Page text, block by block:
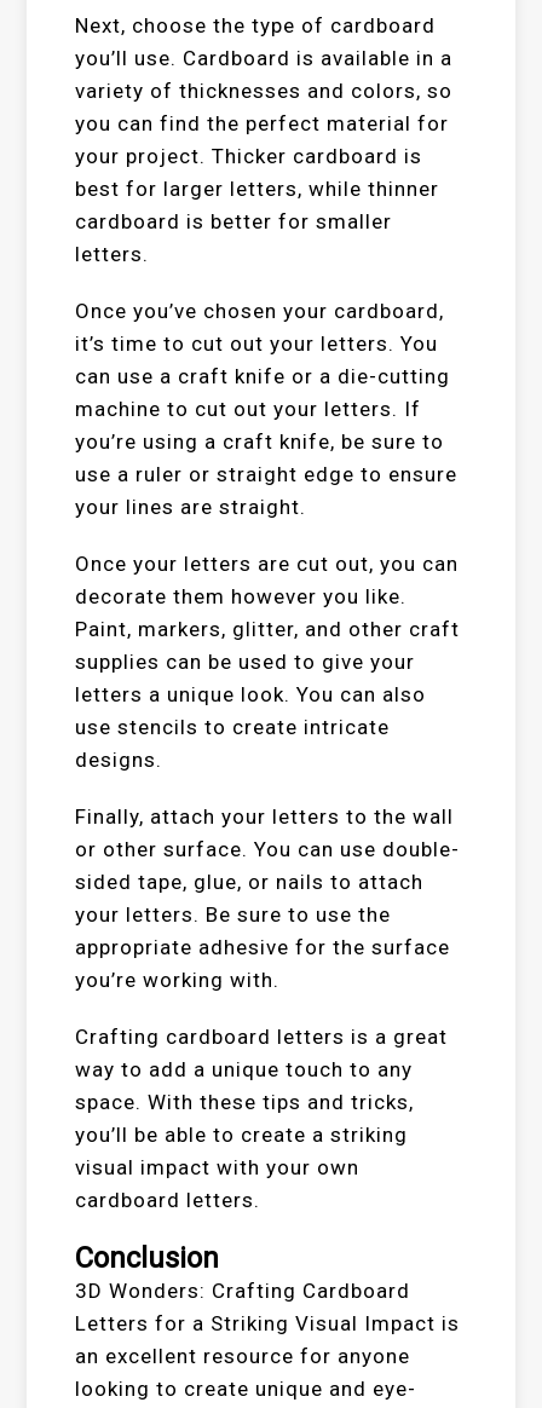
Next, choose the type of cardboard
you’ll use. Cardboard is available in a
variety of thicknesses and colors, so
you can find the perfect material for
your project. Thicker cardboard is
best for larger letters, while thinner
cardboard is better for smaller
letters.
Once you’ve chosen your cardboard,
it’s time to cut out your letters. You
can use a craft knife or a die-cutting
machine to cut out your letters. If
you’re using a craft knife, be sure to
use a ruler or straight edge to ensure
your lines are straight.
Once your letters are cut out, you can
decorate them however you like.
Paint, markers, glitter, and other craft
supplies can be used to give your
letters a unique look. You can also
use stencils to create intricate
designs.
Finally, attach your letters to the wall
or other surface. You can use double-
sided tape, glue, or nails to attach
your letters. Be sure to use the
appropriate adhesive for the surface
you’re working with.
Crafting cardboard letters is a great
way to add a unique touch to any
space. With these tips and tricks,
you’ll be able to create a striking
visual impact with your own
cardboard letters.
Conclusion
3D Wonders: Crafting Cardboard
Letters for a Striking Visual Impact is
an excellent resource for anyone
looking to create unique and eye-